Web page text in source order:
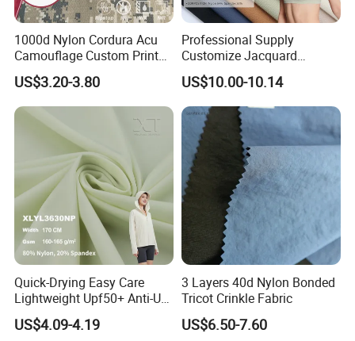
1000d Nylon Cordura Acu
Camouflage Custom Printed
Fabric with PU Coated
US$3.20-3.80
Professional Supply
Customize Jacquard
Interlock Seamless 64%
Nylon 36% Spandex Fabric
for Underwear
US$10.00-10.14
Quick-Drying Easy Care
Lightweight Upf50+ Anti-UV
Fabric for Sun Protective
Outdoor Clothing
US$4.09-4.19
3 Layers 40d Nylon Bonded
Tricot Crinkle Fabric
US$6.50-7.60